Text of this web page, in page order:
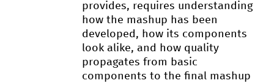
provides, requires understanding
how the mashup has been
developed, how its components
look alike, and how quality
propagates from basic
components to the final mashup